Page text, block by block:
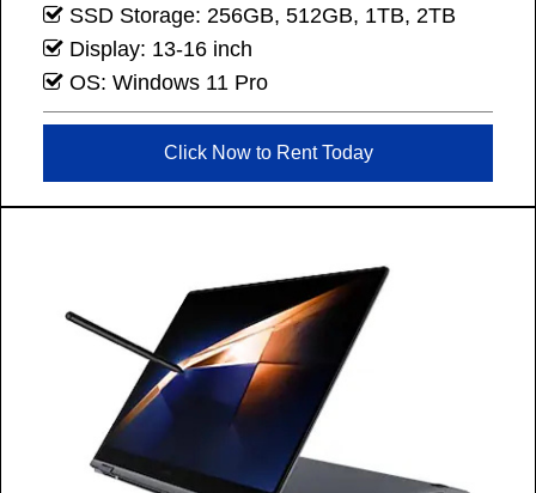
SSD Storage: 256GB, 512GB, 1TB, 2TB
Display: 13-16 inch
OS: Windows 11 Pro
Click Now to Rent Today